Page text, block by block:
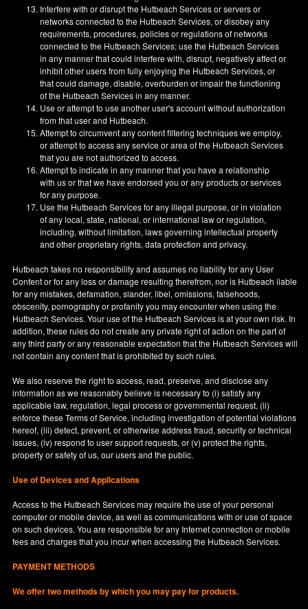
Interfere with or disrupt the Hutbeach Services or servers or
networks connected to the Hutbeach Services, or disobey any
requirements, procedures, policies or regulations of networks
connected to the Hutbeach Services; use the Hutbeach Services
in any manner that could interfere with, disrupt, negatively affect or
inhibit other users from fully enjoying the Hutbeach Services, or
that could damage, disable, overburden or impair the functioning
of the Hutbeach Services in any manner.
Use or attempt to use another user's account without authorization
from that user and Hutbeach.
Attempt to circumvent any content filtering techniques we employ,
or attempt to access any service or area of the Hutbeach Services
that you are not authorized to access.
Attempt to indicate in any manner that you have a relationship
with us or that we have endorsed you or any products or services
for any purpose.
Use the Hutbeach Services for any illegal purpose, or in violation
of any local, state, national, or international law or regulation,
including, without limitation, laws governing intellectual property
and other proprietary rights, data protection and privacy.
Hutbeach takes no responsibility and assumes no liability for any User
Content or for any loss or damage resulting therefrom, nor is Hutbeach liable
for any mistakes, defamation, slander, libel, omissions, falsehoods,
obscenity, pornography or profanity you may encounter when using the
Hutbeach Services. Your use of the Hutbeach Services is at your own risk. In
addition, these rules do not create any private right of action on the part of
any third party or any reasonable expectation that the Hutbeach Services will
not contain any content that is prohibited by such rules.
We also reserve the right to access, read, preserve, and disclose any
information as we reasonably believe is necessary to (i) satisfy any
applicable law, regulation, legal process or governmental request, (ii)
enforce these Terms of Service, including investigation of potential violations
hereof, (iii) detect, prevent, or otherwise address fraud, security or technical
issues, (iv) respond to user support requests, or (v) protect the rights,
property or safety of us, our users and the public.
Use of Devices and Applications
Access to the Hutbeach Services may require the use of your personal
computer or mobile device, as well as communications with or use of space
on such devices. You are responsible for any Internet connection or mobile
fees and charges that you incur when accessing the Hutbeach Services.
PAYMENT METHODS
We offer two methods by which you may pay for products.